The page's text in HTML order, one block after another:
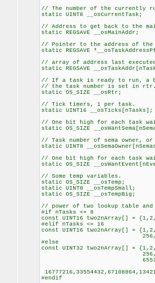
// The number of the currently
static UINT8 __osCurrentTask;
// Address to get back to the
static REGSAVE __osMainAddr;
// Pointer to the address of
static REGSAVE
// array of address last
static REGSAVE
// If a task is ready to run, a
// the task number is set in
static OS_SIZE __osRtr;
// Tick timers, 1 per task.
static UINT16 __osTicks[nTasks];
// One bit high for each task
static OS_SIZE
// Task number of sema owner,
static UINT8
// One bit high for each task
static OS_SIZE
// Some temp variables.
static OS_SIZE __osTemp;
static UINT8 __osTempSmall;
static OS_SIZE __osTempBig;
// power of two lookup table
#if nTasks <= 8
const UINT16 two2nArray[] =
#elif nTasks <= 16
const UINT16 two2nArray[] =
#else
const UINT32 two2nArray[] =
#endif